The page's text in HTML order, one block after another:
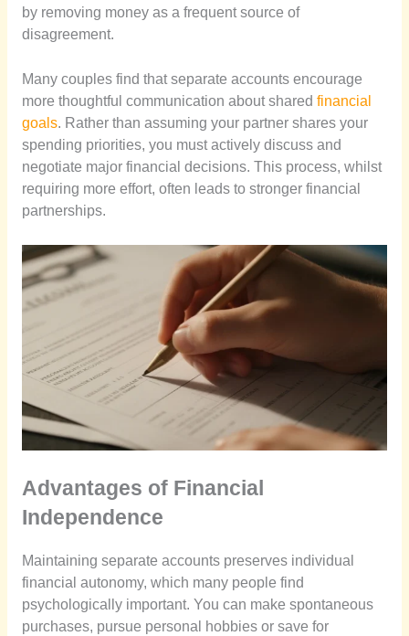
by removing money as a frequent source of
disagreement.
Many couples find that separate accounts encourage
more thoughtful communication about shared financial
goals. Rather than assuming your partner shares your
spending priorities, you must actively discuss and
negotiate major financial decisions. This process, whilst
requiring more effort, often leads to stronger financial
partnerships.
Advantages of Financial
Independence
Maintaining separate accounts preserves individual
financial autonomy, which many people find
psychologically important. You can make spontaneous
purchases, pursue personal hobbies or save for